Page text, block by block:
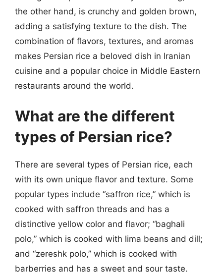
the other hand, is crunchy and golden brown,
adding a satisfying texture to the dish. The
combination of flavors, textures, and aromas
makes Persian rice a beloved dish in Iranian
cuisine and a popular choice in Middle Eastern
restaurants around the world.
What are the different
types of Persian rice?
There are several types of Persian rice, each
with its own unique flavor and texture. Some
popular types include “saffron rice,” which is
cooked with saffron threads and has a
distinctive yellow color and flavor; “baghali
polo,” which is cooked with lima beans and dill;
and “zereshk polo,” which is cooked with
barberries and has a sweet and sour taste.